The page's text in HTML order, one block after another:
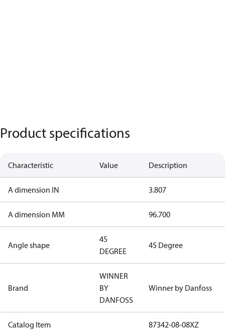
Product specifications
Characteristic Value Description
A dimension IN 3.807
A dimension MM 96.700
Angle shape
45
DEGREE
45 Degree
Brand
WINNER
BY
DANFOSS
Winner by Danfoss
Catalog Item 87342-08-08XZ